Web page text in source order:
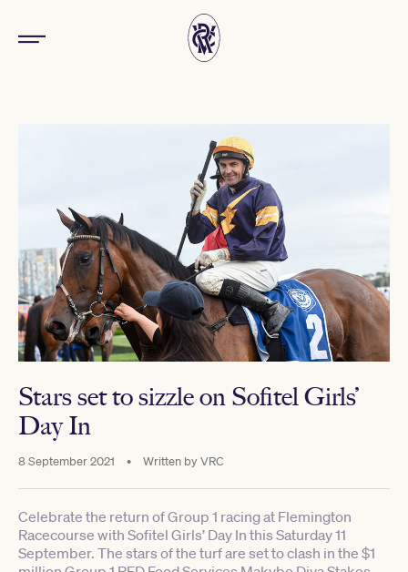
Stars set to sizzle on Sofitel Girls’
Day In
8 September 2021 • Written byVRC
Celebrate the return of Group 1 racing at Flemington
Racecourse with Sofitel Girls’ Day In this Saturday 11
September. The stars of the turf are set to clash in the $1